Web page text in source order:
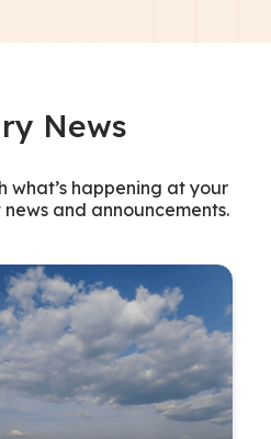
News
happening at your
and announcements.